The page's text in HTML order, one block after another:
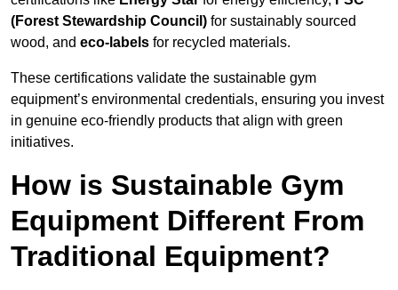
(Forest Stewardship Council) for sustainably sourced
wood, and eco-labels for recycled materials.
These certifications validate the sustainable gym
equipment’s environmental credentials, ensuring you invest
in genuine eco-friendly products that align with green
initiatives.
How is Sustainable Gym
Equipment Different From
Traditional Equipment?